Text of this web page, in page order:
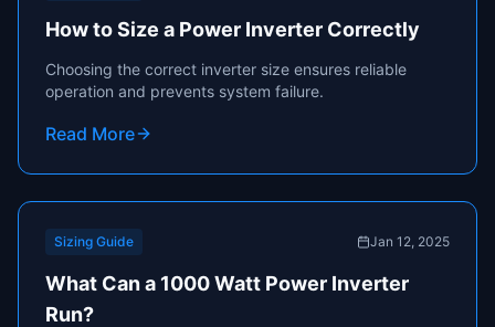
How to Size a Power Inverter Correctly
Choosing the correct inverter size ensures reliable
operation and prevents system failure.
Read More
Sizing Guide Jan 12, 2025
What Can a 1000 Watt Power Inverter
Run?